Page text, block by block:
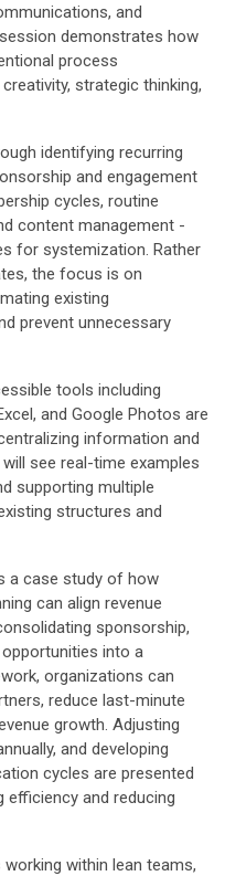
and
demonstrates how
process
strategic thinking,
identifying recurring
and engagement
cycles, routine
content management -
for systemization. Rather
the focus is on
existing
prevent unnecessary
tools including
and Google Photos are
information and
see real-time examples
supporting multiple
structures and
a case study of how
can align revenue
sponsorship,
into a
organizations can
reduce last-minute
growth. Adjusting
and developing
cycles are presented
and reducing
within lean teams,